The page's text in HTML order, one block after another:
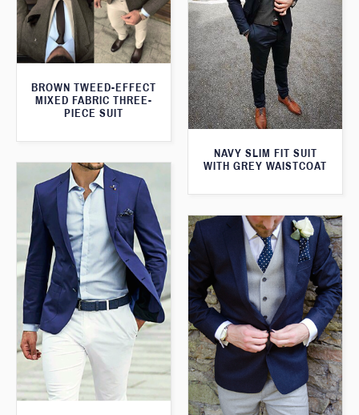
BROWN TWEED-EFFECT
MIXED FABRIC THREE-
PIECE SUIT
NAVY SLIM FIT SUIT
WITH GREY WAISTCOAT